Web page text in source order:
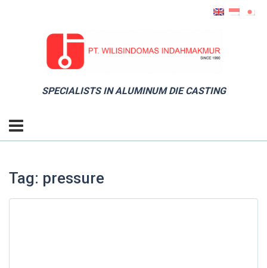
SPECIALISTS IN ALUMINUM DIE CASTING
Tag: pressure